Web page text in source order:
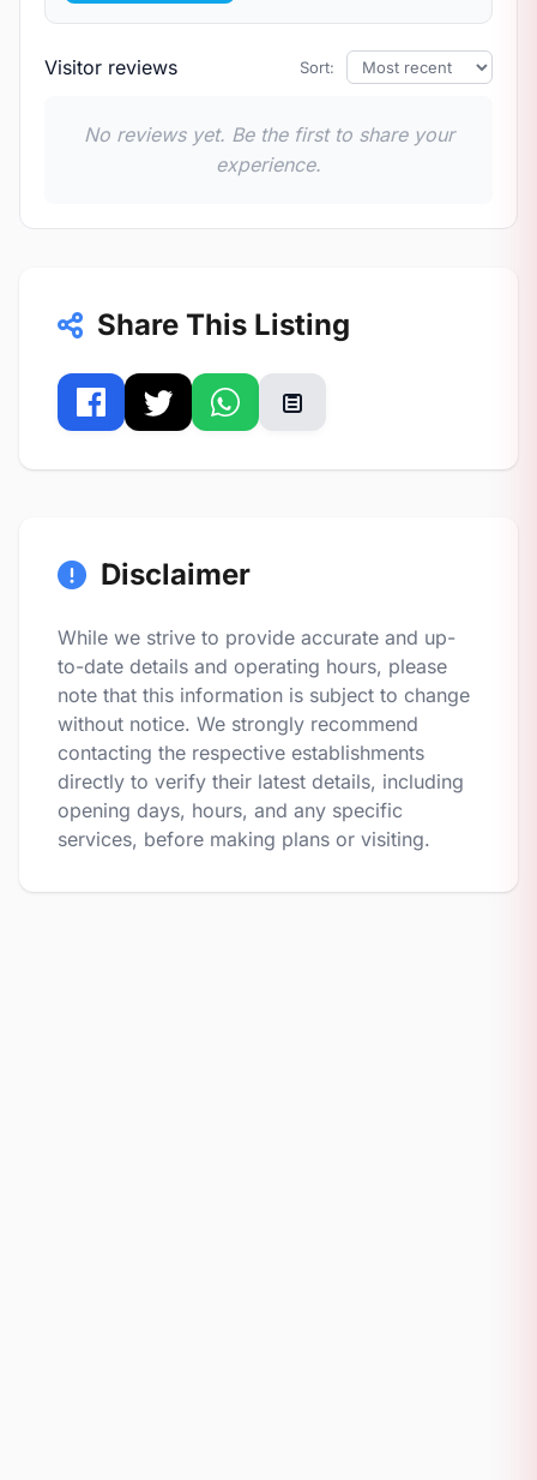
Visitor reviews Sort:
No reviews yet. Be the first to share your
experience.
Share This Listing
Disclaimer
While we strive to provide accurate and up-
to-date details and operating hours, please
note that this information is subject to change
without notice. We strongly recommend
contacting the respective establishments
directly to verify their latest details, including
opening days, hours, and any specific
services, before making plans or visiting.